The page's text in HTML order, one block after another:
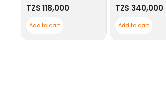
TZS 118,000
Add to cart
TZS 340,000
Add to cart